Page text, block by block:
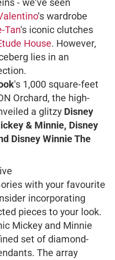
- we've seen
's wardrobe
Tan's iconic clutches
House. However,
lies in an
's 1,000 square-feet
Orchard, the high-
a glitzy Disney
& Minnie, Disney
Disney Winnie The
with your favourite
incorporating
pieces to your look.
Mickey and Minnie
set of diamond-
The array